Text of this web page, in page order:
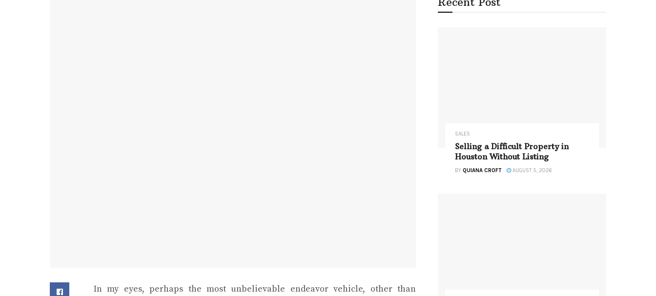
In my eyes, perhaps the most unbelievable endeavor vehicle, other than
SALES
Selling a Difficult Property in
Houston Without Listing
BY QUIANA CROFT AUGUST 5, 2026